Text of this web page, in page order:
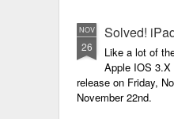
Checking Blogger, I
Poof! Just like that,
NOV
26
Solved!
Like a lot of
Apple IOS
release on Friday,
November 22nd.